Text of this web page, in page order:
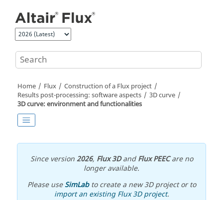
Home Flux
Construction of a Flux project
Results post-processing: software aspects
3D curve
3D curve: environment and functionalities
Since version2026, Flux 3DandFlux PEECare no
longer available.
Please useSimLabto create a new 3D project or to
import an existing Flux 3D project.